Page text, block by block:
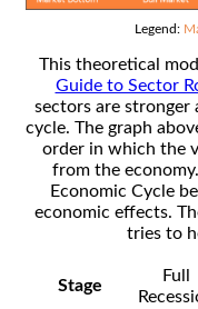
Legend:
This theoretical
Guide to Sector
sectors are
cycle. The graph
order in which the
from the
Economic Cycle
economic effects.
tries to
Stage
Full